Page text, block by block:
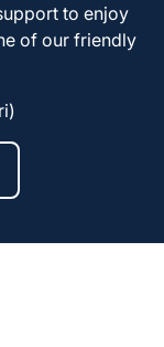
to enjoy
of our friendly